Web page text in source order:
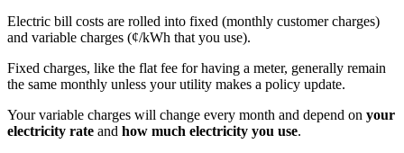
Electric bill costs are rolled into fixed (monthly customer charges)
and variable charges (¢/kWh that you use).
Fixed charges, like the flat fee for having a meter, generally remain
the same monthly unless your utility makes a policy update.
Your variable charges will change every month and depend on your
electricity rate and how much electricity you use.